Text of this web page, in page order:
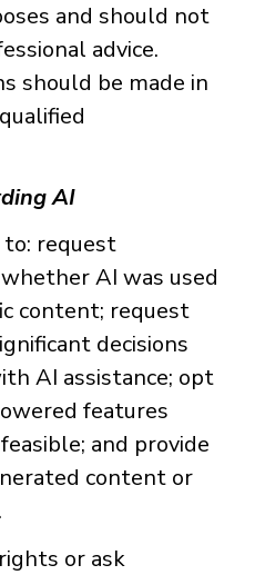
and should not
advice.
should be made in
AI
request
AI was used
content; request
decisions
AI assistance; opt
features
and provide
content or
or ask